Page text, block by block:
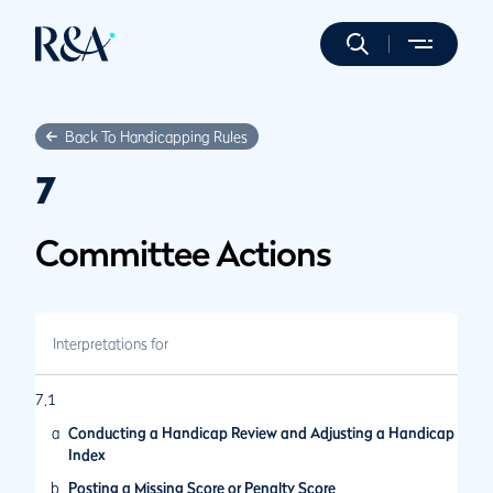
Back To Handicapping Rules
7
Committee Actions
Interpretations for
7.1
a Conducting a Handicap Review and Adjusting a Handicap
Index
b
Posting a Missing Score or Penalty Score